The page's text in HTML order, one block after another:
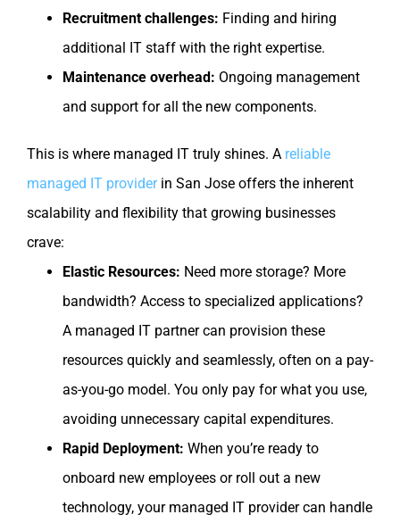
Recruitment challenges: Finding and hiring
additional IT staff with the right expertise.
Maintenance overhead: Ongoing management
and support for all the new components.
This is where managed IT truly shines. A reliable
managed IT providerin San Jose offers the inherent
scalability and flexibility that growing businesses
crave:
Elastic Resources: Need more storage? More
bandwidth? Access to specialized applications?
A managed IT partner can provision these
resources quickly and seamlessly, often on a pay-
as-you-go model. You only pay for what you use,
avoiding unnecessary capital expenditures.
Rapid Deployment: When you’re ready to
onboard new employees or roll out a new
technology, your managed IT provider can handle